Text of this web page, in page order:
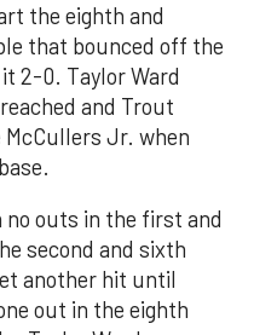
the eighth and
that bounced off the
2-0. Taylor Ward
and Trout
McCullers Jr. when
no outs in the first and
second and sixth
another hit until
out in the eighth